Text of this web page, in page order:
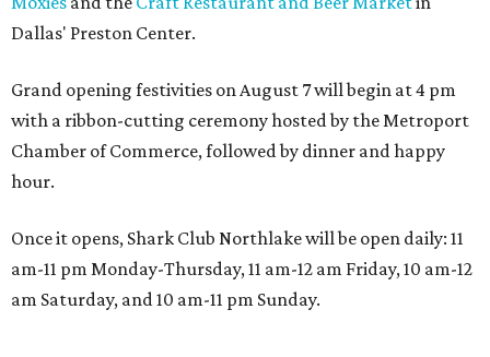
Dallas' Preston Center.
Grand opening festivities on August 7 will begin at 4 pm
with a ribbon-cutting ceremony hosted by the Metroport
Chamber of Commerce, followed by dinner and happy
hour.
Once it opens, Shark Club Northlake will be open daily: 11
am-11 pm Monday-Thursday, 11 am-12 am Friday, 10 am-12
am Saturday, and 10 am-11 pm Sunday.